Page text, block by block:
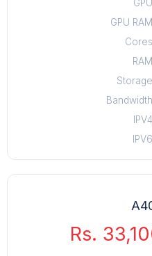
GPU
GPU RAM
Cores
RAM
Storage
Bandwidth
IPV4
IPV6
Rs.